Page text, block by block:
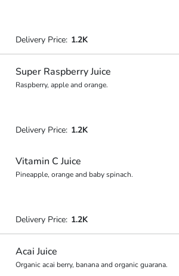
Delivery Price: 1.2K
Super Raspberry Juice
Raspberry, apple and orange.
Delivery Price: 1.2K
Vitamin C Juice
Pineapple, orange and baby spinach.
Delivery Price: 1.2K
Acai Juice
Organic acai berry, banana and organic guarana.